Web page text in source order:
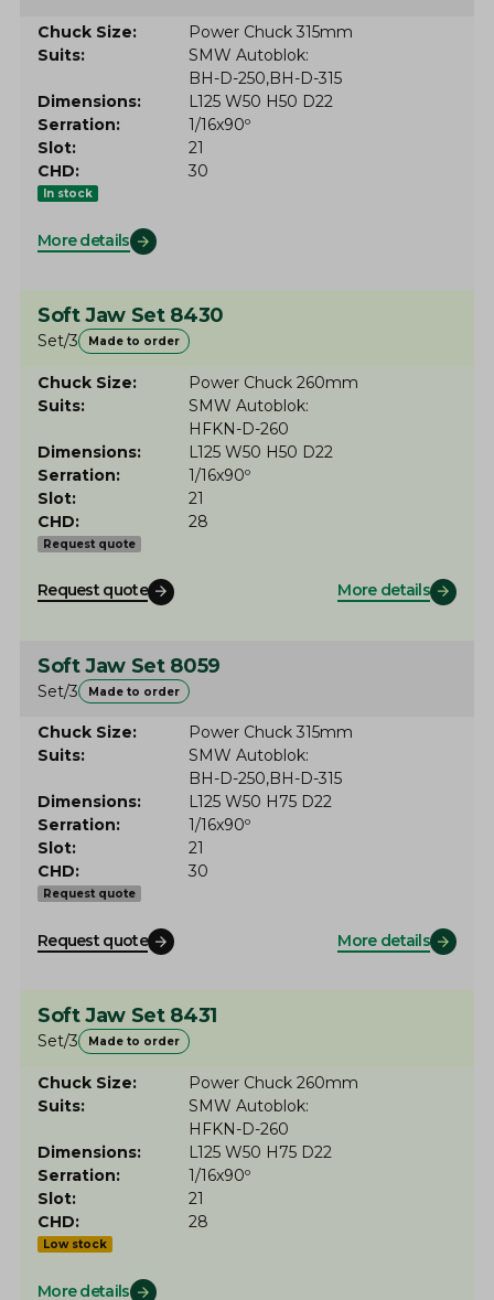
Chuck Size
Power Chuck 315mm
Suits
SMW Autoblok
BH-D-250 BH-D-315
Dimensions
L125 W50 H50 D22
Serration
1/16x90º
Slot
21
CHD
30
In stock
More details
Soft Jaw Set 8430
Set/3 Made to order
Chuck Size
Power Chuck 260mm
Suits
SMW Autoblok
HFKN-D-260
Dimensions
L125 W50 H50 D22
Serration
1/16x90º
Slot
21
CHD
28
Request quote
Request quote More details
Soft Jaw Set 8059
Set/3 Made to order
Chuck Size
Power Chuck 315mm
Suits
SMW Autoblok
BH-D-250 BH-D-315
Dimensions
L125 W50 H75 D22
Serration
1/16x90º
Slot
21
CHD
30
Request quote
Request quote More details
Soft Jaw Set 8431
Set/3 Made to order
Chuck Size
Power Chuck 260mm
Suits
SMW Autoblok
HFKN-D-260
Dimensions
L125 W50 H75 D22
Serration
1/16x90º
Slot
21
CHD
28
Low stock
More details